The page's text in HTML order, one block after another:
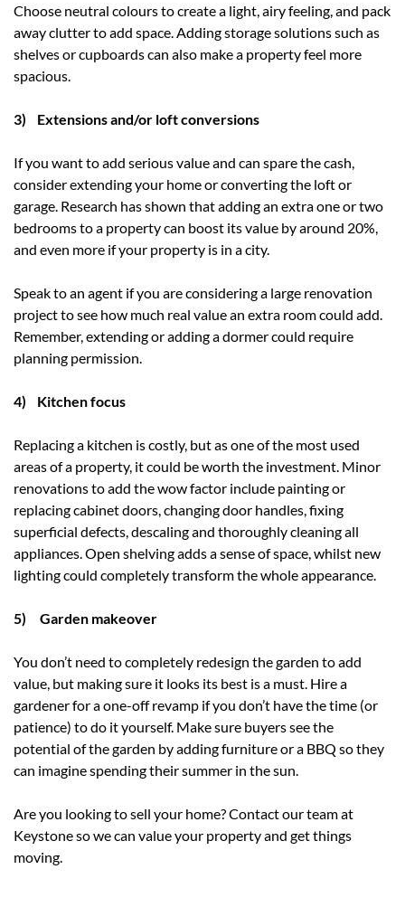
Choose neutral colours to create a light, airy feeling, and pack
away clutter to add space. Adding storage solutions such as
shelves or cupboards can also make a property feel more
spacious.
3) Extensions and/or loft conversions
If you want to add serious value and can spare the cash,
consider extending your home or converting the loft or
garage. Research has shown that adding an extra one or two
bedrooms to a property can boost its value by around 20%,
and even more if your property is in a city.
Speak to an agent if you are considering a large renovation
project to see how much real value an extra room could add.
Remember, extending or adding a dormer could require
planning permission.
4) Kitchen focus
Replacing a kitchen is costly, but as one of the most used
areas of a property, it could be worth the investment. Minor
renovations to add the wow factor include painting or
replacing cabinet doors, changing door handles, fixing
superficial defects, descaling and thoroughly cleaning all
appliances. Open shelving adds a sense of space, whilst new
lighting could completely transform the whole appearance.
5) Garden makeover
You don’t need to completely redesign the garden to add
value, but making sure it looks its best is a must. Hire a
gardener for a one-off revamp if you don’t have the time (or
patience) to do it yourself. Make sure buyers see the
potential of the garden by adding furniture or a BBQ so they
can imagine spending their summer in the sun.
Are you looking to sell your home? Contact our team at
Keystone so we can value your property and get things
moving.